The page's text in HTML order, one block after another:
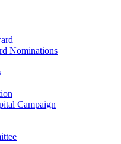
Nominations
Campaign